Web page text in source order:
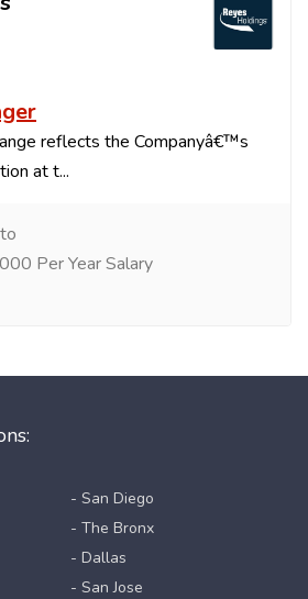
reflects the Companyâ€™s
at t...
Per Year Salary
- San Diego
- The Bronx
- Dallas
- San Jose